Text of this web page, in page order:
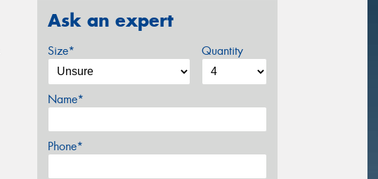
Ask an expert
Size* Quantity
Name*
Phone*